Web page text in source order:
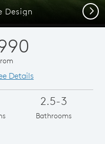
Design Next
Details
2.5-3
Bathrooms